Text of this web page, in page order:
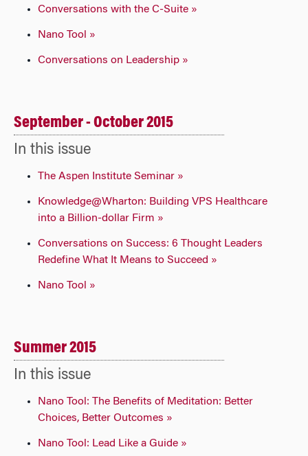
Conversations with the C-Suite »
Nano Tool »
Conversations on Leadership »
September - October 2015
In this issue
The Aspen Institute Seminar »
Knowledge@Wharton: Building VPS Healthcare
into a Billion-dollar Firm »
Conversations on Success: 6 Thought Leaders
Redefine What It Means to Succeed »
Nano Tool »
Summer 2015
In this issue
Nano Tool: The Benefits of Meditation: Better
Choices, Better Outcomes »
Nano Tool: Lead Like a Guide »